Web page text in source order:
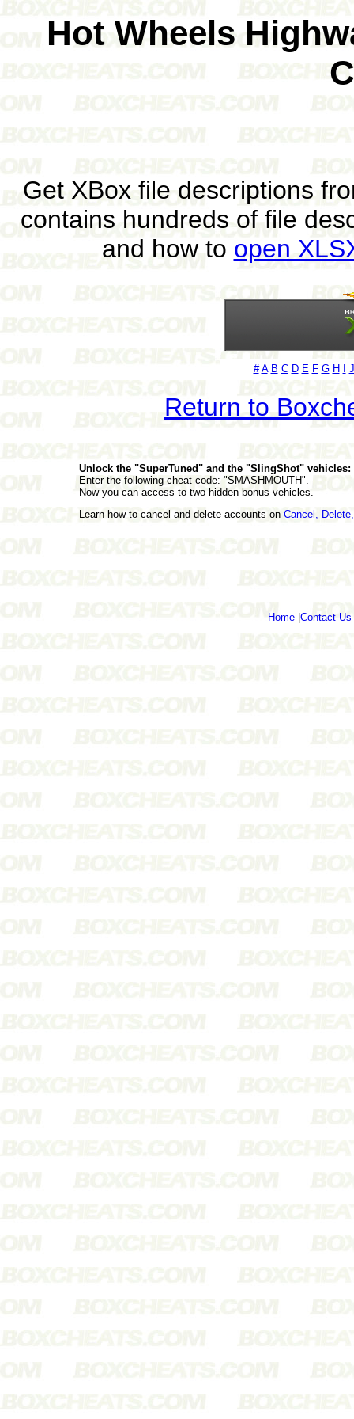
Hot Wheels
Get XBox file descriptions
contains hundreds of file
and how to open
# A B C D E F G H J
Return to
Unlock the "SuperTuned" and the "SlingShot" vehicles:
Enter the following cheat code: "SMASHMOUTH".
Now you can access to two hidden bonus vehicles.
Learn how to cancel and delete accounts on Cancel,
Home| Contact Us